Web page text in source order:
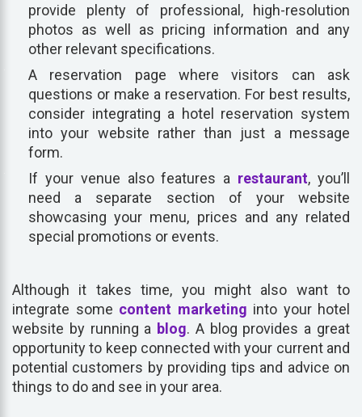
provide plenty of professional, high-resolution
photos as well as pricing information and any
other relevant specifications.
A reservation page where visitors can ask
questions or make a reservation. For best results,
consider integrating a hotel reservation system
into your website rather than just a message
form.
If your venue also features a restaurant, you’ll
need a separate section of your website
showcasing your menu, prices and any related
special promotions or events.
Although it takes time, you might also want to
integrate some content marketing into your hotel
website by running a blog. A blog provides a great
opportunity to keep connected with your current and
potential customers by providing tips and advice on
things to do and see in your area.